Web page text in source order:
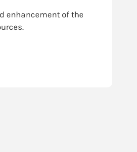
enhancement of the